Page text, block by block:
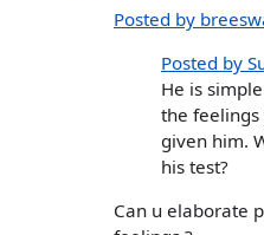
Posted by
Posted by
He is
the feelings
given him.
his test?
Can u elaborate